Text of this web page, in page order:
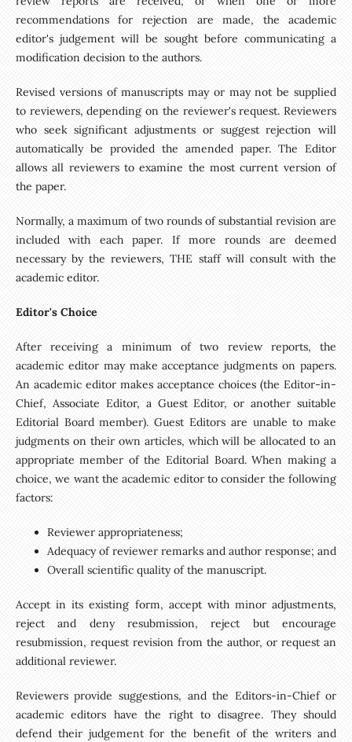
recommendations for rejection are made, the academic
editor's judgement will be sought before communicating a
modification decision to the authors.
Revised versions of manuscripts may or may not be supplied
to reviewers, depending on the reviewer's request. Reviewers
who seek significant adjustments or suggest rejection will
automatically be provided the amended paper. The Editor
allows all reviewers to examine the most current version of
the paper.
Normally, a maximum of two rounds of substantial revision are
included with each paper. If more rounds are deemed
necessary by the reviewers, THE staff will consult with the
academic editor.
Editor's Choice
After receiving a minimum of two review reports, the
academic editor may make acceptance judgments on papers.
An academic editor makes acceptance choices (the Editor-in-
Chief, Associate Editor, a Guest Editor, or another suitable
Editorial Board member). Guest Editors are unable to make
judgments on their own articles, which will be allocated to an
appropriate member of the Editorial Board. When making a
choice, we want the academic editor to consider the following
factors:
Reviewer appropriateness;
Adequacy of reviewer remarks and author response; and
Overall scientific quality of the manuscript.
Accept in its existing form, accept with minor adjustments,
reject and deny resubmission, reject but encourage
resubmission, request revision from the author, or request an
additional reviewer.
Reviewers provide suggestions, and the Editors-in-Chief or
academic editors have the right to disagree. They should
defend their judgement for the benefit of the writers and